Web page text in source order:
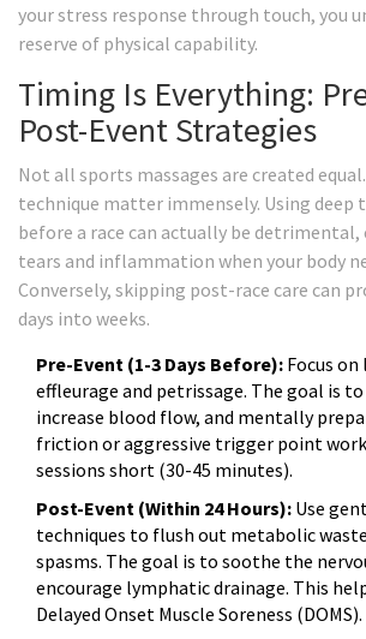
your stress response through touch, you
reserve of physical capability.
Timing Is Everything:
Post-Event Strategies
Not all sports massages are created
technique matter immensely. Using deep
before a race can actually be detrimental,
tears and inflammation when your body
Conversely, skipping post-race care can
days into weeks.
Pre-Event (1-3 Days Before): Focus
effleurage and petrissage. The goal is
increase blood flow, and mentally
friction or aggressive trigger point work
sessions short (30-45 minutes).
Post-Event (Within 24 Hours): Use
techniques to flush out metabolic
spasms. The goal is to soothe the
encourage lymphatic drainage. This
Delayed Onset Muscle Soreness (DOMS).